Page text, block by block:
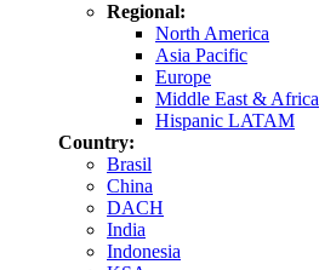
Regional:
North America
Asia Pacific
Europe
Middle East & Africa
Hispanic LATAM
Country:
Brasil
China
DACH
India
Indonesia